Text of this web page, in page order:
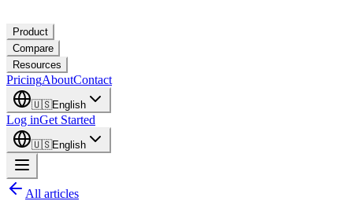
Product
Compare
Resources
PricingAboutContact
🇺🇸English
Log inGet Started
🇺🇸English
All articles